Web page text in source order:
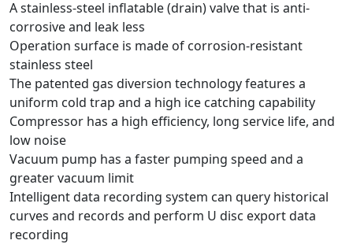
A stainless-steel inflatable (drain) valve that is anti-
corrosive and leak less
Operation surface is made of corrosion-resistant
stainless steel
The patented gas diversion technology features a
uniform cold trap and a high ice catching capability
Compressor has a high efficiency, long service life, and
low noise
Vacuum pump has a faster pumping speed and a
greater vacuum limit
Intelligent data recording system can query historical
curves and records and perform U disc export data
recording